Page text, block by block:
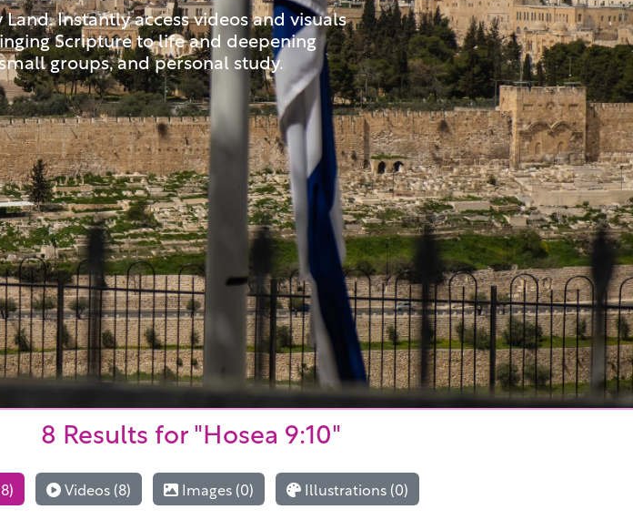
Instantly access videos and visuals
Scripture to life and deepening
groups, and personal study.
8 Results for "Hosea 9:10"
Videos (8) Images (0) Illustrations (0)